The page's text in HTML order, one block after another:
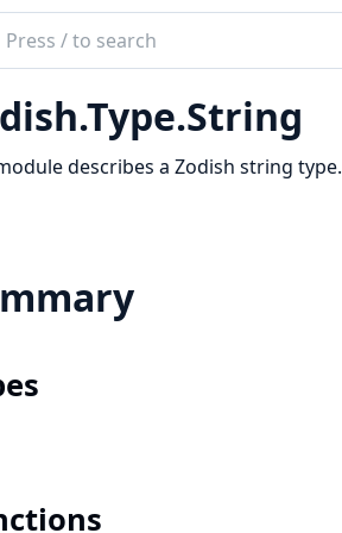
describes a Zodish string type.